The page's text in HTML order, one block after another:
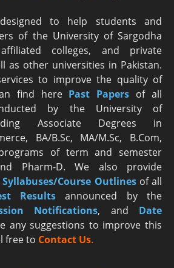
to help students and
of the University of Sargodha
colleges, and private
as other universities in Pakistan.
to improve the quality of
find here Past Papers of all
by the University of
Associate Degrees in
BA/B.Sc, MA/M.Sc, B.Com,
programs of term and semester
Pharm-D. We also provide
Syllabuses/Course Outlinesof all
Results announced by the
Notifications, and Date
any suggestions to improve this
free to Contact Us.